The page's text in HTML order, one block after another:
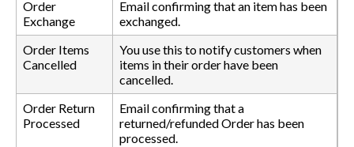
Order
Exchange
Email confirming that an item has been
exchanged.
Order Items
Cancelled
You use this to notify customers when
items in their order have been
cancelled.
Order Return
Processed
Email confirming that a
returned/refunded Order has been
processed.